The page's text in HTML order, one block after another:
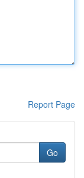
Report Page
Go